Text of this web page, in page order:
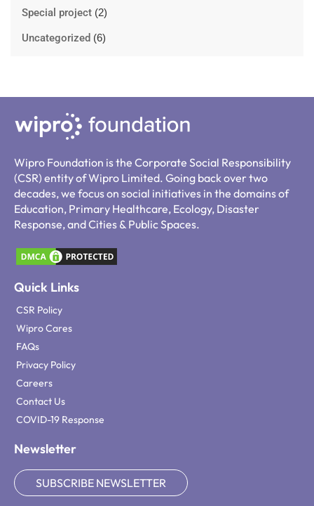
Special project (2)
Uncategorized (6)
Wipro Foundation is the Corporate Social Responsibility
(CSR) entity of Wipro Limited. Going back over two
decades, we focus on social initiatives in the domains of
Education, Primary Healthcare, Ecology, Disaster
Response, and Cities & Public Spaces.
Quick Links
CSR Policy
Wipro Cares
FAQs
Privacy Policy
Careers
Contact Us
COVID-19 Response
Newsletter
SUBSCRIBE NEWSLETTER